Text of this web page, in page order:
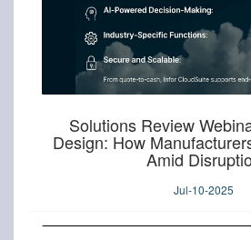
Solutions Review
Design: How
Amid
Jul-10-2025